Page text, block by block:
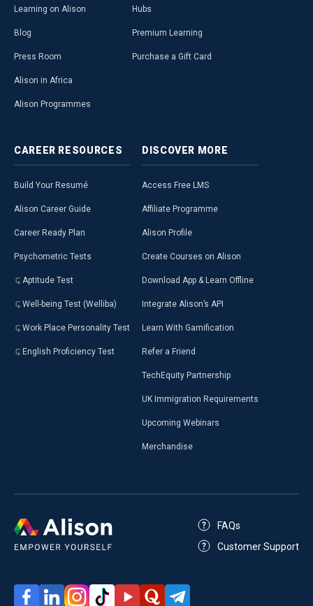
Learning on Alison
Blog
Press Room
Alison in Africa
Alison Programmes
Hubs
Premium Learning
Purchase a Gift Card
CAREER RESOURCES
Build Your Resumé
Alison Career Guide
Career Ready Plan
Psychometric Tests
Aptitude Test
Well-being Test (Welliba)
Work Place Personality Test
English Proficiency Test
DISCOVER MORE
Access Free LMS
Affiliate Programme
Alison Profile
Create Courses on Alison
Download App & Learn Offline
Integrate Alison’s API
Learn With Gamification
Refer a Friend
TechEquity Partnership
UK Immigration Requirements
Upcoming Webinars
Merchandise
FAQs
Customer Support